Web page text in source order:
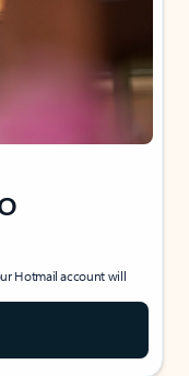
Hotmail account will